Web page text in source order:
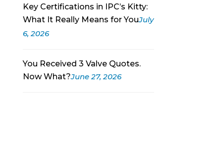
Key Certifications in IPC’s Kitty:
What It Really Means for YouJuly
6, 2026
You Received 3 Valve Quotes.
Now What?June 27, 2026